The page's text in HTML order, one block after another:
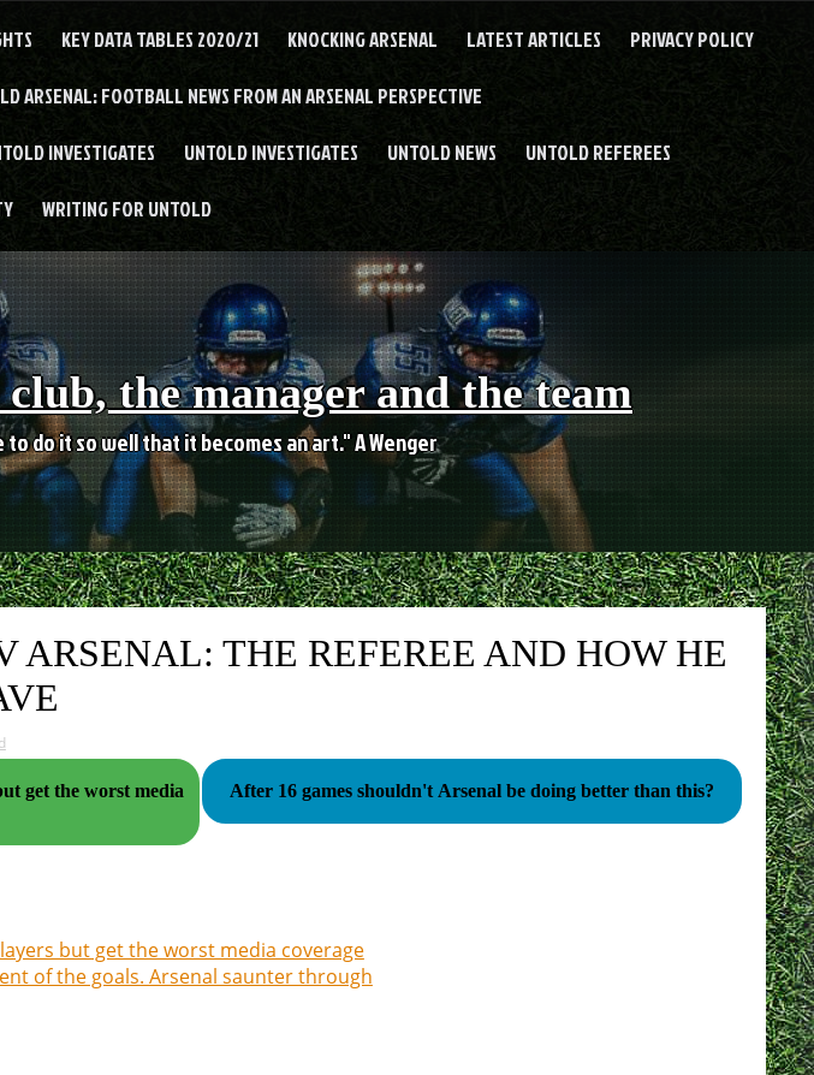
KEY DATA TABLES 2020/21 KNOCKING ARSENAL LATEST ARTICLES PRIVACY POLICY
ARSENAL: FOOTBALL NEWS FROM AN ARSENAL PERSPECTIVE
INVESTIGATES UNTOLD INVESTIGATES UNTOLD NEWS UNTOLD REFEREES
WRITING FOR UNTOLD
the manager and the team
do it so well that it becomes an art." A Wenger
ARSENAL: THE REFEREE AND HOW HE
get the worst media
After 16 games shouldn't Arsenal be doing better than this?
but get the worst media coverage
of the goals. Arsenal saunter through